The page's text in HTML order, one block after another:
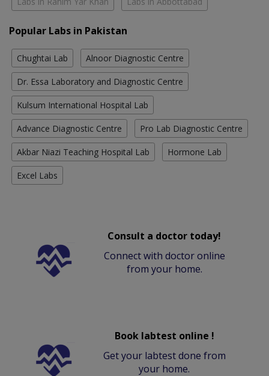
Popular Labs in Pakistan
Chughtai Lab Alnoor Diagnostic Centre
Dr. Essa Laboratory and Diagnostic Centre
Kulsum International Hospital Lab
Advance Diagnostic Centre Pro Lab Diagnostic Centre
Akbar Niazi Teaching Hospital Lab Hormone Lab
Excel Labs
Consult a doctor today!
Connect with doctor online
from your home.
Book labtest online !
Get your labtest done from
your home.